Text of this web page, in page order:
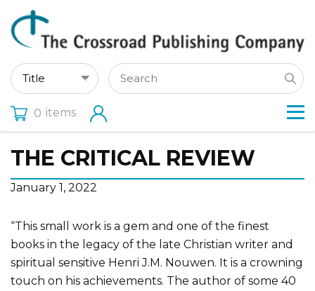
0 items
THE CRITICAL REVIEW
January 1, 2022
“This small work is a gem and one of the finest
books in the legacy of the late Christian writer and
spiritual sensitive Henri J.M. Nouwen. It is a crowning
touch on his achievements. The author of some 40